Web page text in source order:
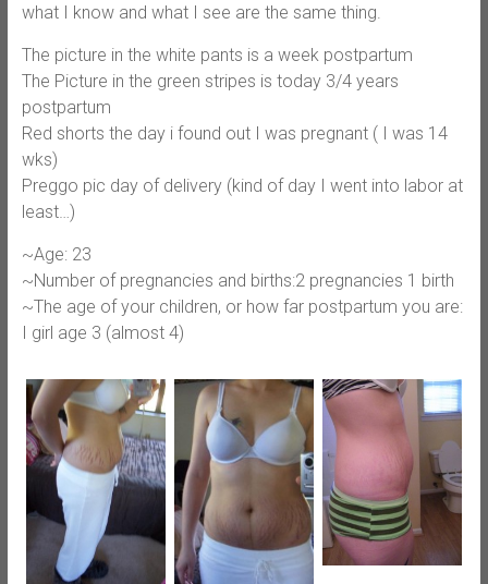
what I know and what I see are the same thing.
The picture in the white pants is a week postpartum
The Picture in the green stripes is today 3/4 years
postpartum
Red shorts the day i found out I was pregnant ( I was 14
wks)
Preggo pic day of delivery (kind of day I went into labor at
least…)
~Age: 23
~Number of pregnancies and births:2 pregnancies 1 birth
~The age of your children, or how far postpartum you are:
I girl age 3 (almost 4)